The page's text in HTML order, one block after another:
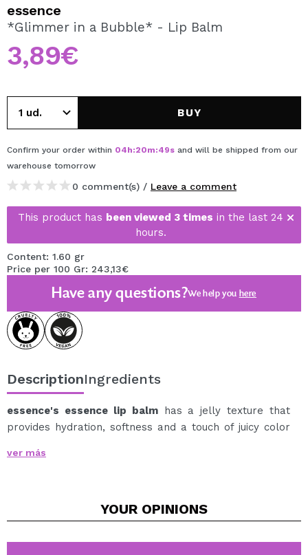
By creating an account at Maquibeauty.com you will be
able to make your purchases quickly, check the status of
your orders and consult your previous operations.
CREATE ACCOUNT
essence
*Glimmer in a Bubble* - Lip Balm
3,89€
BUY
Confirm your order within 04h:20m:49s and will be shipped from our
warehouse tomorrow
0 comment(s) / Leave a comment
This product has been viewed 3 times in the last 24
hours.
Content: 1.60 gr
Price per 100 Gr: 243,13€
Have any questions?We help you here
DescriptionIngredients
essence's essence lip balmhas a jelly texture that
provides hydration, softness and a touch of juicy color
Its lightweight formula glides on easily and leaves a
Its vibrant pink hue provides a fresh and luminous
lips at any time of day.
ver más
YOUR OPINIONS